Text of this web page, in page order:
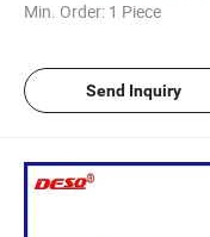
Min. Order: 1 Piece
Send Inquiry